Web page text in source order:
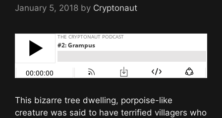
January 5, 2018 by Cryptonaut
This bizarre tree dwelling, porpoise-like
creature was said to have terrified villagers who